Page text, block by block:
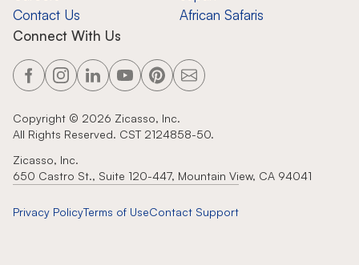
Contact Us
African Safaris
Connect With Us
Copyright © 2026 Zicasso, Inc.
All Rights Reserved. CST 2124858-50.
Zicasso, Inc.
650 Castro St., Suite 120-447, Mountain View, CA 94041
Privacy PolicyTerms of UseContact Support